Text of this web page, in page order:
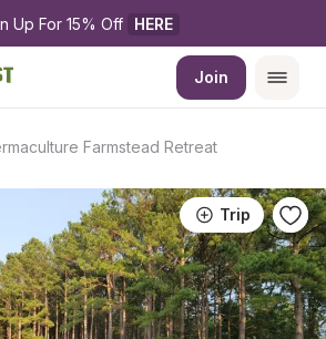
Up For 15% Off HERE
Join
Farmstead Retreat
Trip